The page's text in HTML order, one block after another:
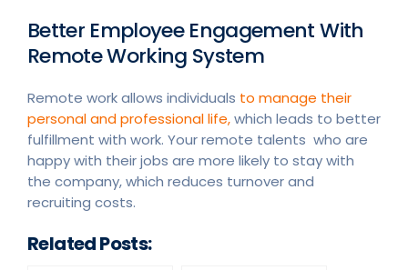
Better Employee Engagement With
Remote Working System
Remote work allows individuals to manage their
personal and professional life,which leads to better
fulfillment with work. Your remote talents who are
happy with their jobs are more likely to stay with
the company, which reduces turnover and
recruiting costs.
Related Posts: